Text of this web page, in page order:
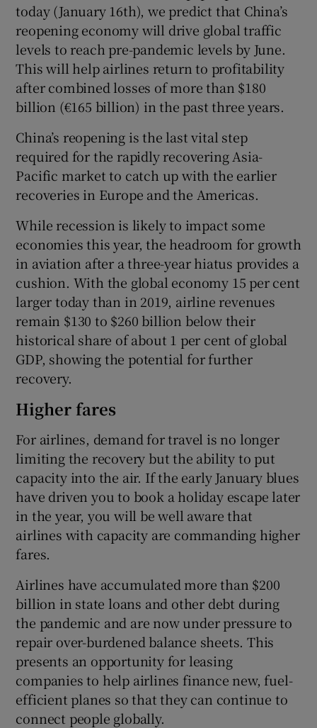
today (January 16th), we predict that China’s
reopening economy will drive global traffic
levels to reach pre-pandemic levels by June.
This will help airlines return to profitability
after combined losses of more than $180
billion (€165 billion) in the past three years.
China’s reopening is the last vital step
required for the rapidly recovering Asia-
Pacific market to catch up with the earlier
recoveries in Europe and the Americas.
While recession is likely to impact some
economies this year, the headroom for growth
in aviation after a three-year hiatus provides a
cushion. With the global economy 15 per cent
larger today than in 2019, airline revenues
remain $130 to $260 billion below their
historical share of about 1 per cent of global
GDP, showing the potential for further
recovery.
Higher fares
For airlines, demand for travel is no longer
limiting the recovery but the ability to put
capacity into the air. If the early January blues
have driven you to book a holiday escape later
in the year, you will be well aware that
airlines with capacity are commanding higher
fares.
Airlines have accumulated more than $200
billion in state loans and other debt during
the pandemic and are now under pressure to
repair over-burdened balance sheets. This
presents an opportunity for leasing
companies to help airlines finance new, fuel-
efficient planes so that they can continue to
connect people globally.